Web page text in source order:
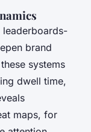
leaderboards-
brand
systems
dwell time,
maps, for